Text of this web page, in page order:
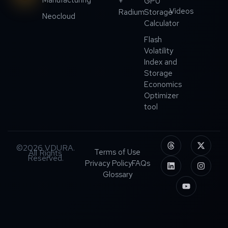
Neocloud
RadiumStorage
Calculator
Flash
Volatility
Index and
Storage
Economics
Optimizer
tool
Videos
©2026 VDURA.
All Rights
Reserved.
Terms of Use
Privacy PolicyFAQs
Glossary